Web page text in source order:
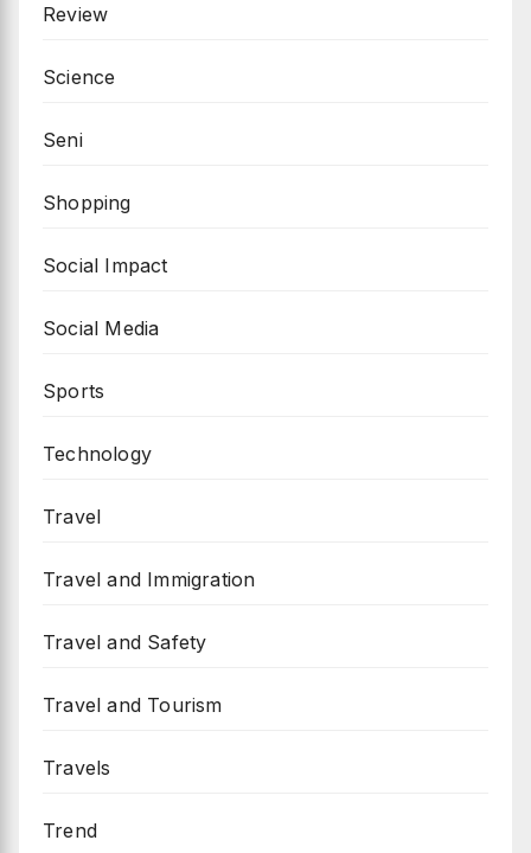
Review
Science
Seni
Shopping
Social Impact
Social Media
Sports
Technology
Travel
Travel and Immigration
Travel and Safety
Travel and Tourism
Travels
Trend